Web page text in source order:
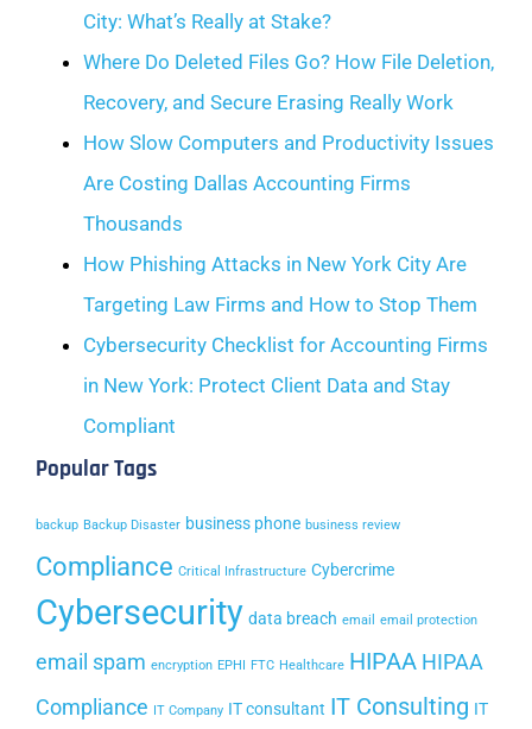
City: What’s Really at Stake?
Where Do Deleted Files Go? How File Deletion,
Recovery, and Secure Erasing Really Work
How Slow Computers and Productivity Issues
Are Costing Dallas Accounting Firms
Thousands
How Phishing Attacks in New York City Are
Targeting Law Firms and How to Stop Them
Cybersecurity Checklist for Accounting Firms
in New York: Protect Client Data and Stay
Compliant
Popular Tags
backup Backup Disaster business phone business review
Compliance Critical Infrastructure Cybercrime
Cybersecurity data breach email email protection
email spam encryption EPHI FTC Healthcare HIPAA HIPAA
Compliance IT Company IT consultant IT Consulting IT